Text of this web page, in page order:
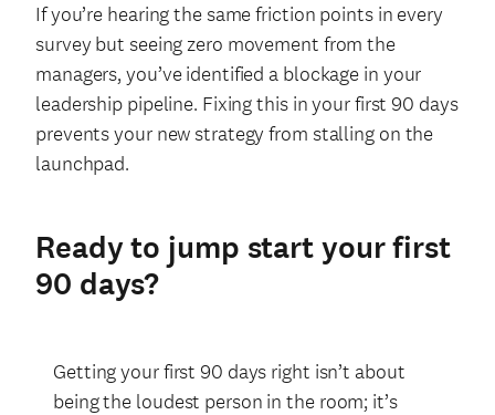
If you’re hearing the same friction points in every
survey but seeing zero movement from the
managers, you’ve identified a blockage in your
leadership pipeline. Fixing this in your first 90 days
prevents your new strategy from stalling on the
launchpad.
Ready to jump start your first
90 days?
Getting your first 90 days right isn’t about
being the loudest person in the room; it’s